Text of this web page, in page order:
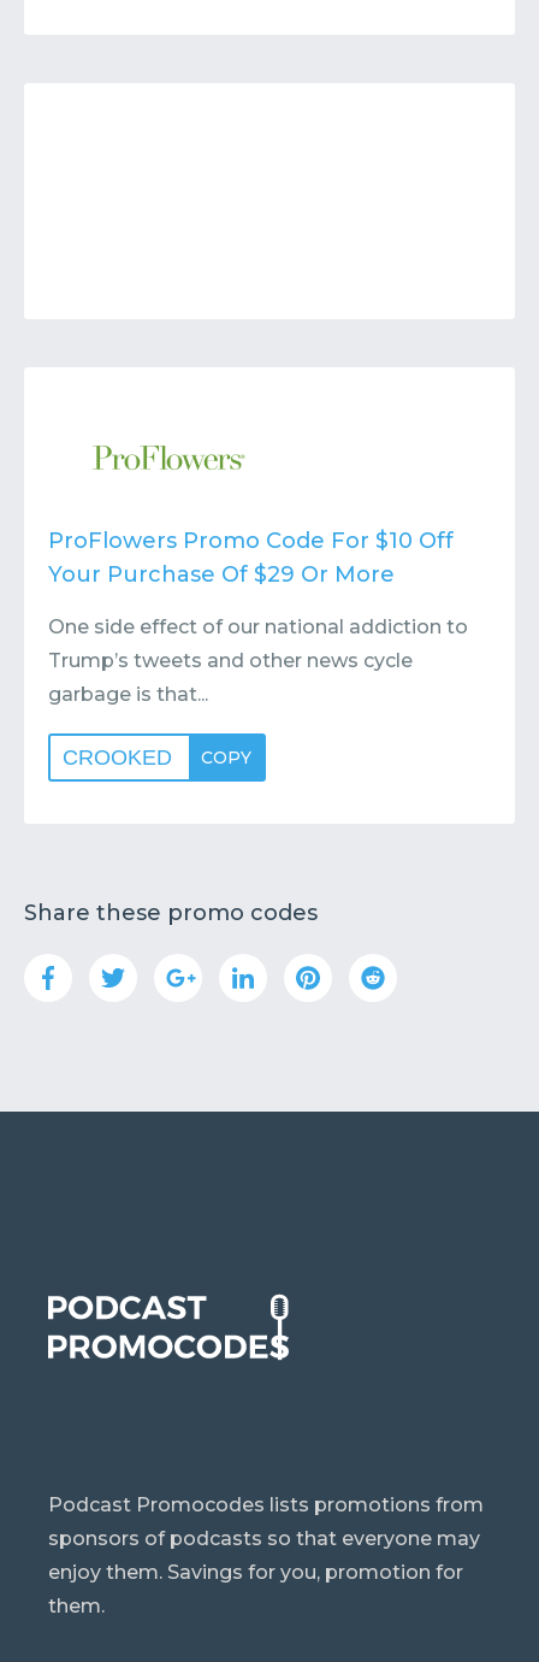
ProFlowers Promo Code For $10 Off
Your Purchase Of $29 Or More
One side effect of our national addiction to
Trump’s tweets and other news cycle
garbage is that...
CROOKED COPY
Share these promo codes
Podcast Promocodes lists promotions from
sponsors of podcasts so that everyone may
enjoy them. Savings for you, promotion for
them.